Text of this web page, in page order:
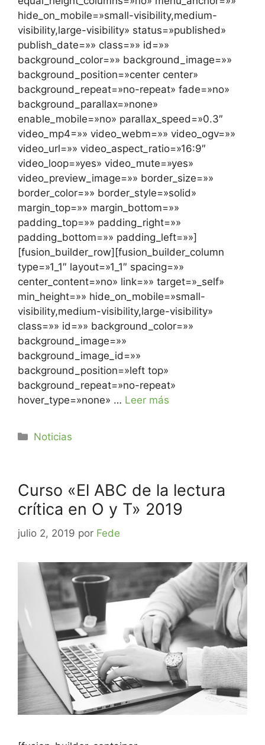
hide_on_mobile=»small-visibility,medium-
visibility,large-visibility» status=»published»
publish_date=»» class=»» id=»»
background_color=»» background_image=»»
background_position=»center center»
background_repeat=»no-repeat» fade=»no»
background_parallax=»none»
enable_mobile=»no» parallax_speed=»0.3″
video_mp4=»» video_webm=»» video_ogv=»»
video_url=»» video_aspect_ratio=»16:9″
video_loop=»yes» video_mute=»yes»
video_preview_image=»» border_size=»»
border_color=»» border_style=»solid»
margin_top=»» margin_bottom=»»
padding_top=»» padding_right=»»
padding_bottom=»» padding_left=»»]
[fusion_builder_row][fusion_builder_column
type=»1_1″ layout=»1_1″ spacing=»»
center_content=»no» link=»» target=»_self»
min_height=»» hide_on_mobile=»small-
visibility,medium-visibility,large-visibility»
class=»» id=»» background_color=»»
background_image=»»
background_image_id=»»
background_position=»left top»
background_repeat=»no-repeat»
hover_type=»none» … Leer más
Noticias
Curso «El ABC de la lectura
crítica en O y T» 2019
julio 2, 2019 por Fede